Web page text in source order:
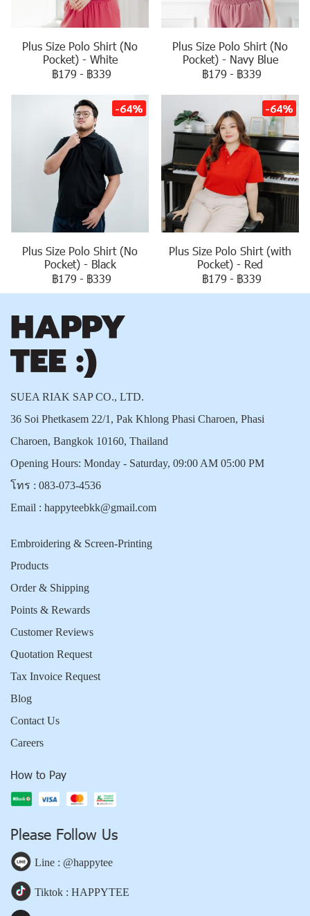
Plus Size Polo Shirt (No
Pocket) - White
฿179 - ฿339
Plus Size Polo Shirt (No
Pocket) - Navy Blue
฿179 - ฿339
-64%
Plus Size Polo Shirt (No
Pocket) - Black
฿179 - ฿339
-64%
Plus Size Polo Shirt (with
Pocket) - Red
฿179 - ฿339
SUEA RIAK SAP CO., LTD.
36 Soi Phetkasem 22/1, Pak Khlong Phasi Charoen, Phasi
Charoen, Bangkok 10160, Thailand
Opening Hours: Monday - Saturday, 09:00 AM 05:00 PM
โทร : 083-073-4536
Email : happyteebkk@gmail.com
Embroidering & Screen-Printing
Products
Order & Shipping
Points & Rewards
Customer Reviews
Quotation Request
Tax Invoice Request
Blog
Contact Us
Careers
How to Pay
Please Follow Us
Line : @happytee
Tiktok : HAPPYTEE